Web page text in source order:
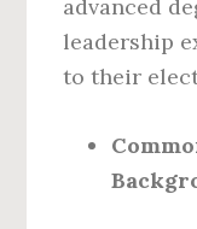
advanced
leadership
to their